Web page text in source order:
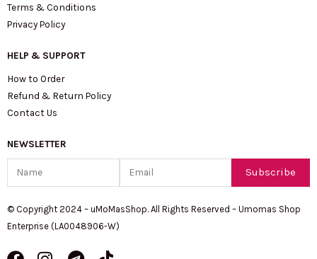
Terms & Conditions
Privacy Policy
HELP & SUPPORT
How to Order
Refund & Return Policy
Contact Us
NEWSLETTER
Subscribe
© Copyright 2024 – uMoMasShop. All Rights Reserved – Umomas Shop
Enterprise (LA0048906-W)